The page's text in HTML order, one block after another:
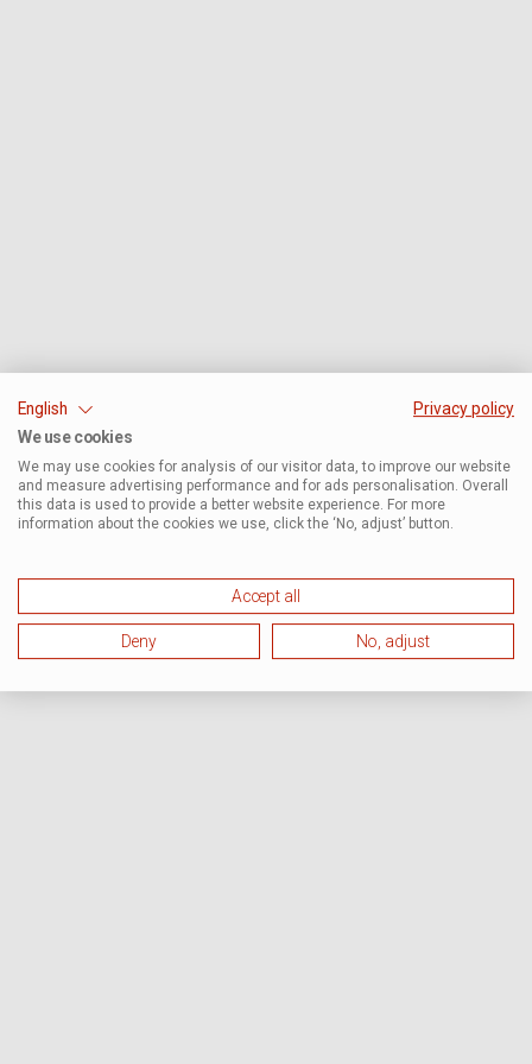
English
Privacy policy
We use cookies
We may use cookies for analysis of our visitor data, to improve our website
and measure advertising performance and for ads personalisation. Overall
this data is used to provide a better website experience. For more
information about the cookies we use, click the ‘No, adjust’ button.
Accept all
Deny No, adjust